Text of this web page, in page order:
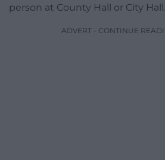
person at County Hall or City Hall.
ADVERT - CONTINUE